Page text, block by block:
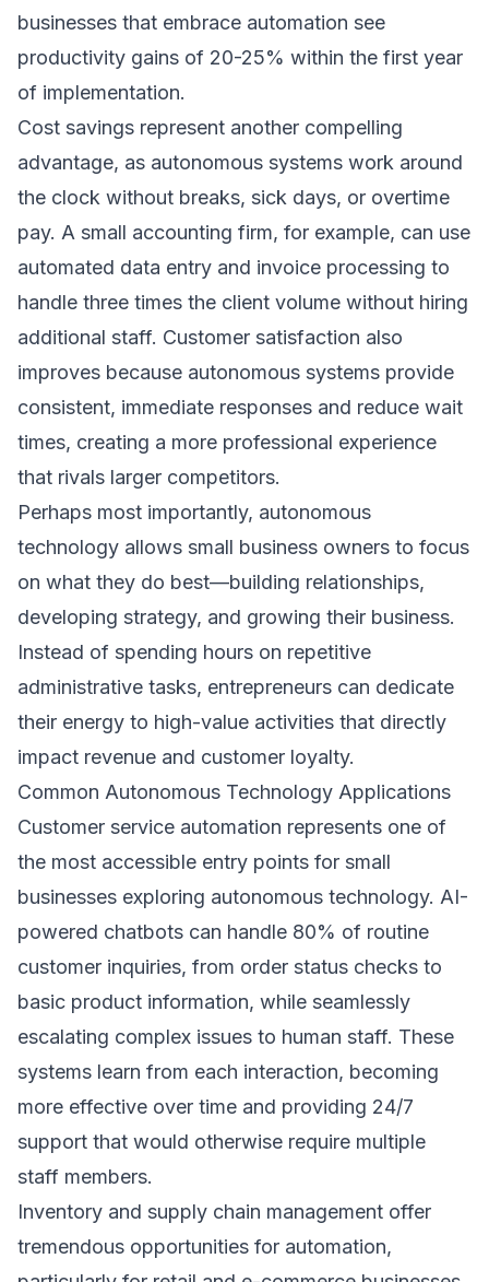
businesses that embrace automation see
productivity gains of 20-25% within the first year
of implementation.
Cost savings represent another compelling
advantage, as autonomous systems work around
the clock without breaks, sick days, or overtime
pay. A small accounting firm, for example, can use
automated data entry and invoice processing to
handle three times the client volume without hiring
additional staff. Customer satisfaction also
improves because autonomous systems provide
consistent, immediate responses and reduce wait
times, creating a more professional experience
that rivals larger competitors.
Perhaps most importantly, autonomous
technology allows small business owners to focus
on what they do best—building relationships,
developing strategy, and growing their business.
Instead of spending hours on repetitive
administrative tasks, entrepreneurs can dedicate
their energy to high-value activities that directly
impact revenue and customer loyalty.
Common Autonomous Technology Applications
Customer service automation represents one of
the most accessible entry points for small
businesses exploring autonomous technology. AI-
powered chatbots can handle 80% of routine
customer inquiries, from order status checks to
basic product information, while seamlessly
escalating complex issues to human staff. These
systems learn from each interaction, becoming
more effective over time and providing 24/7
support that would otherwise require multiple
staff members.
Inventory and supply chain management offer
tremendous opportunities for automation,